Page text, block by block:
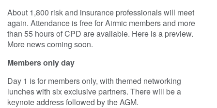
About 1,800 risk and insurance professionals will meet
again. Attendance is free for Airmic members and more
than 55 hours of CPD are available. Here is a preview.
More news coming soon.
Members only day
Day 1 is for members only, with themed networking
lunches with six exclusive partners. There will be a
keynote address followed by the AGM.